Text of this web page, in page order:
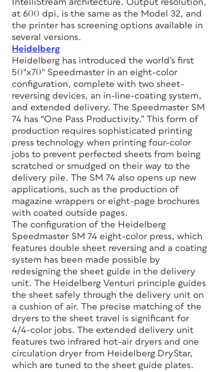
IntelliStream architecture. Output resolution,
at 600 dpi, is the same as the Model 32, and
the printer has screening options available in
several versions.
Heidelberg
Heidelberg has introduced the world’s first
50″x70″ Speedmaster in an eight-color
configuration, complete with two sheet-
reversing devices, an in-line-coating system,
and extended delivery. The Speedmaster SM
74 has “One Pass Productivity.” This form of
production requires sophisticated printing
press technology when printing four-color
jobs to prevent perfected sheets from being
scratched or smudged on their way to the
delivery pile. The SM 74 also opens up new
applications, such as the production of
magazine wrappers or eight-page brochures
with coated outside pages.
The configuration of the Heidelberg
Speedmaster SM 74 eight-color press, which
features double sheet reversing and a coating
system has been made possible by
redesigning the sheet guide in the delivery
unit. The Heidelberg Venturi principle guides
the sheet safely through the delivery unit on
a cushion of air. The precise matching of the
dryers to the sheet travel is significant for
4/4-color jobs. The extended delivery unit
features two infrared hot-air dryers and one
circulation dryer from Heidelberg DryStar,
which are tuned to the sheet guide plates.